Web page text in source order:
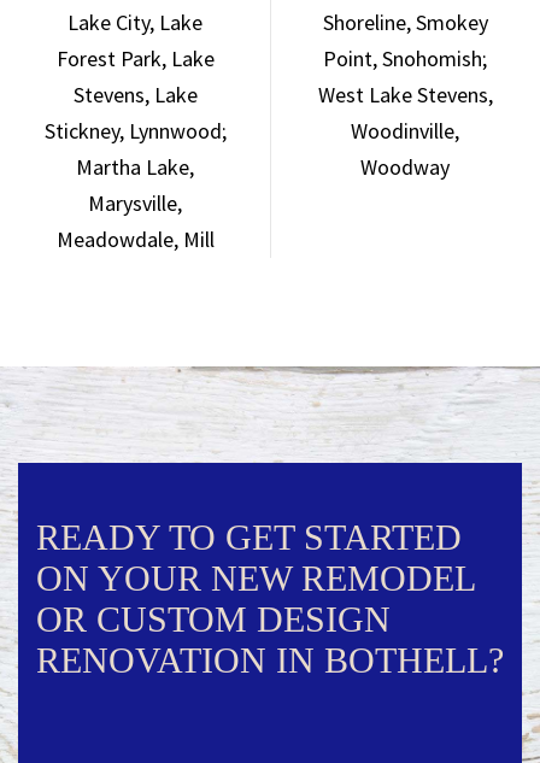
Lake City, Lake
Forest Park, Lake
Stevens, Lake
Stickney, Lynnwood;
Martha Lake,
Marysville,
Meadowdale, Mill
Shoreline,Smokey
Point,Snohomish;
West LakeStevens,
Woodinville,
Woodway
READY TO GET STARTED
ON YOUR NEW REMODEL
OR CUSTOM DESIGN
RENOVATION IN BOTHELL?